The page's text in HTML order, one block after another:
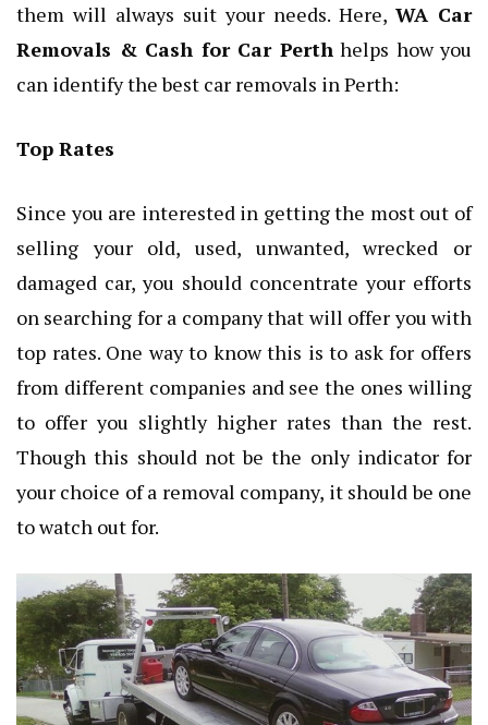
them will always suit your needs. Here, WA Car
Removals & Cash for Car Perthhelps how you
can identify the best car removals in Perth:
Top Rates
Since you are interested in getting the most out of
selling your old, used, unwanted, wrecked or
damaged car, you should concentrate your efforts
on searching for a company that will offer you with
top rates. One way to know this is to ask for offers
from different companies and see the ones willing
to offer you slightly higher rates than the rest.
Though this should not be the only indicator for
your choice of a removal company, it should be one
to watch out for.